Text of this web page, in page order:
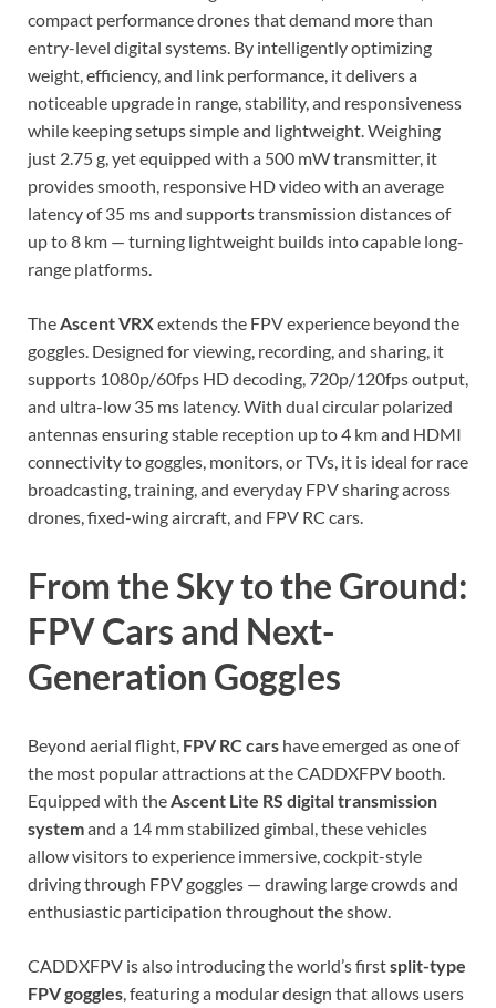
compact performance drones that demand more than
entry-level digital systems. By intelligently optimizing
weight, efficiency, and link performance, it delivers a
noticeable upgrade in range, stability, and responsiveness
while keeping setups simple and lightweight. Weighing
just 2.75 g, yet equipped with a 500 mW transmitter, it
provides smooth, responsive HD video with an average
latency of 35 ms and supports transmission distances of
up to 8 km — turning lightweight builds into capable long-
range platforms.
TheAscent VRXextends the FPV experience beyond the
goggles. Designed for viewing, recording, and sharing, it
supports 1080p/60fps HD decoding, 720p/120fps output,
and ultra-low 35 ms latency. With dual circular polarized
antennas ensuring stable reception up to 4 km and HDMI
connectivity to goggles, monitors, or TVs, it is ideal for race
broadcasting, training, and everyday FPV sharing across
drones, fixed-wing aircraft, and FPV RC cars.
From the Sky to the Ground:
FPV Cars and Next-
Generation Goggles
Beyond aerial flight, FPV RC cars have emerged as one of
the most popular attractions at the CADDXFPV booth.
Equipped with the Ascent Lite RS digital transmission
systemand a 14 mm stabilized gimbal, these vehicles
allow visitors to experience immersive, cockpit-style
driving through FPV goggles — drawing large crowds and
enthusiastic participation throughout the show.
CADDXFPV is also introducing the world’s firstsplit-type
FPV goggles , featuring a modular design that allows users